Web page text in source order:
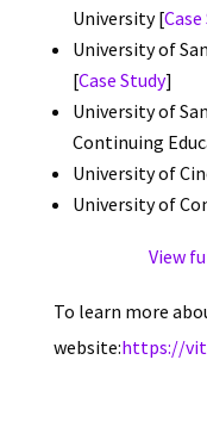
University [
University of
[Case Study]
University of
Continuing
University of
University of
View
To learn more
website:https://